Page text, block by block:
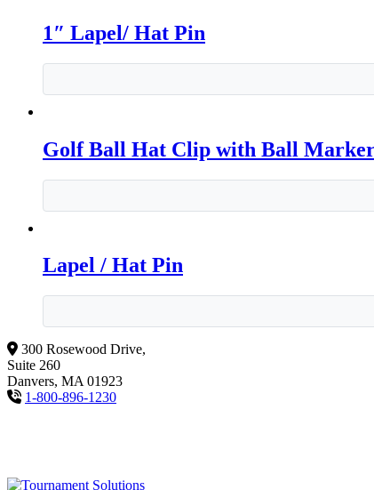
1″ Lapel/ Hat Pin
Golf Ball Hat Clip with Ball
Lapel / Hat Pin
300 Rosewood Drive,
Suite 260
Danvers, MA 01923
1-800-896-1230